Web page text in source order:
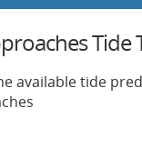
Tide
available tide